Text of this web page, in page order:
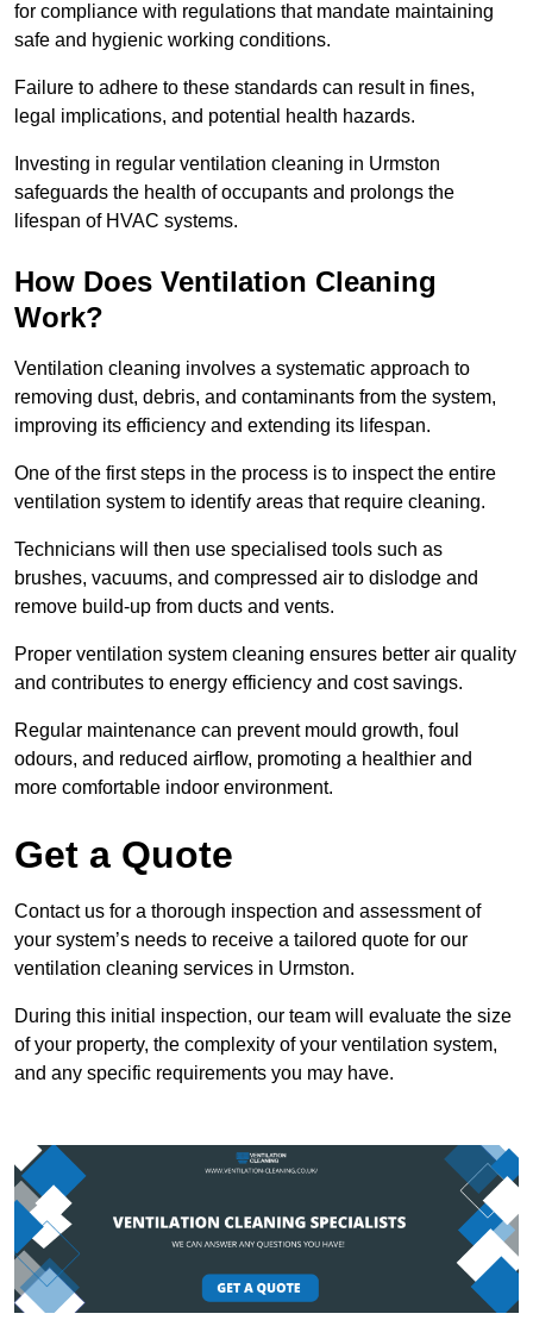
for compliance with regulations that mandate maintaining
safe and hygienic working conditions.
Failure to adhere to these standards can result in fines,
legal implications, and potential health hazards.
Investing in regular ventilation cleaning in Urmston
safeguards the health of occupants and prolongs the
lifespan of HVAC systems.
How Does Ventilation Cleaning
Work?
Ventilation cleaning involves a systematic approach to
removing dust, debris, and contaminants from the system,
improving its efficiency and extending its lifespan.
One of the first steps in the process is to inspect the entire
ventilation system to identify areas that require cleaning.
Technicians will then use specialised tools such as
brushes, vacuums, and compressed air to dislodge and
remove build-up from ducts and vents.
Proper ventilation system cleaning ensures better air quality
and contributes to energy efficiency and cost savings.
Regular maintenance can prevent mould growth, foul
odours, and reduced airflow, promoting a healthier and
more comfortable indoor environment.
Get a Quote
Contact us for a thorough inspection and assessment of
your system’s needs to receive a tailored quote for our
ventilation cleaning services in Urmston.
During this initial inspection, our team will evaluate the size
of your property, the complexity of your ventilation system,
and any specific requirements you may have.